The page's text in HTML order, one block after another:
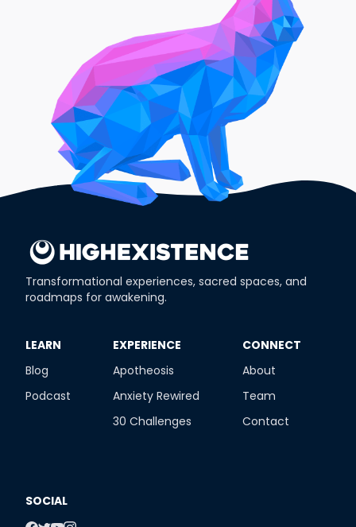
Transformational experiences, sacred spaces, and
roadmaps for awakening.
​LEARN
Blog
Podcast
​EXPERIENCE
Apotheosis
Anxiety Rewired
30 Challenges
​CONNECT
About
Team
Contact
SOCIAL